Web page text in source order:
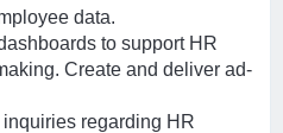
data.
to support HR
Create and deliver ad-
regarding HR